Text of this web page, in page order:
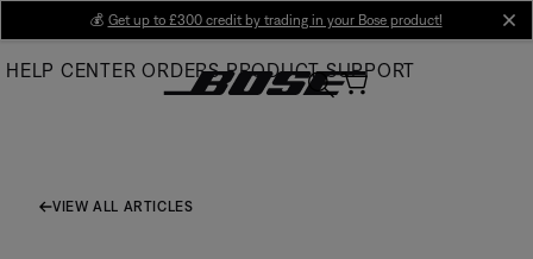
Main
💰 Get up to £300 credit by trading in your Bose product!
HELP CENTER ORDERS PRODUCT SUPPORT
VIEW ALL ARTICLES